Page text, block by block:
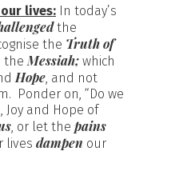
lives: In today’s
the
the Truth of
theMessiah; which
Hope, and not
Ponder on, “Do we
Joy and Hope of
, or let the pains
lives dampen our